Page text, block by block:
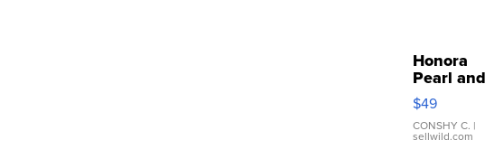
Honora
Pearl and
Pink
Leather
Bracelet
Adjustable
$49
CONSHY C. |
sellwild.com